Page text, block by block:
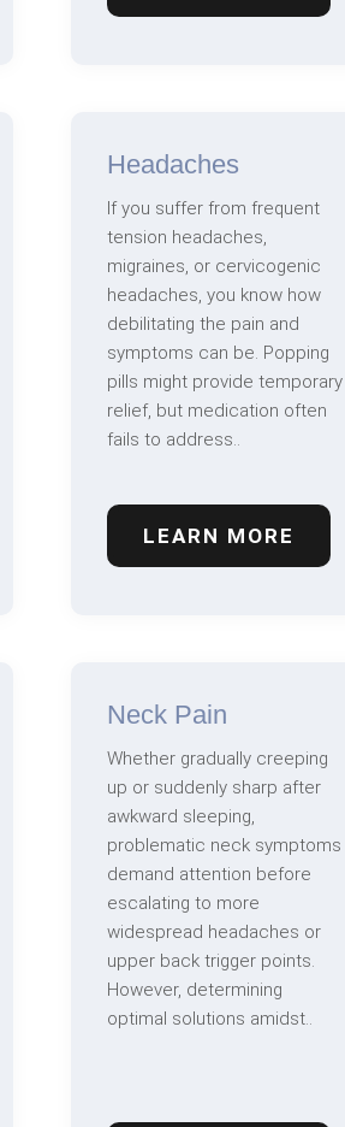
Headaches
If you suffer from frequent
tension headaches,
migraines, or cervicogenic
headaches, you know how
debilitating the pain and
symptoms can be. Popping
pills might provide temporary
relief, but medication often
fails to address..
LEARN MORE
Neck Pain
Whether gradually creeping
up or suddenly sharp after
awkward sleeping,
problematic neck symptoms
demand attention before
escalating to more
widespread headaches or
upper back trigger points.
However, determining
optimal solutions amidst..